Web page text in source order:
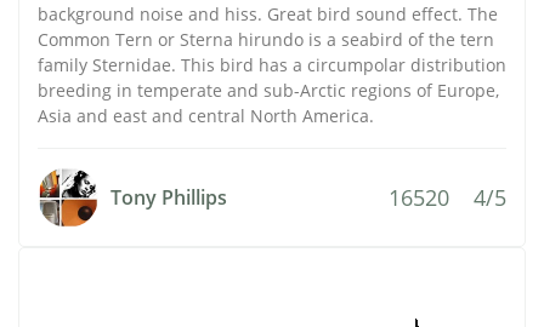
background noise and hiss. Great bird sound effect. The
Common Tern or Sterna hirundo is a seabird of the tern
family Sternidae. This bird has a circumpolar distribution
breeding in temperate and sub-Arctic regions of Europe,
Asia and east and central North America.
Tony Phillips 16520 4/5